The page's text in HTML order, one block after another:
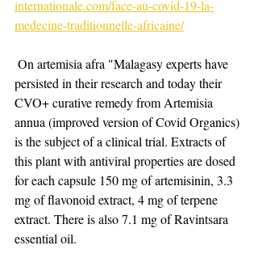
internationale.com/face-au-covid-19-la-
medecine-traditionnelle-africaine/
​ On artemisia afra "Malagasy experts have
persisted in their research and today their
CVO+ curative remedy from Artemisia
annua (improved version of Covid Organics)
is the subject of a clinical trial. Extracts of
this plant with antiviral properties are dosed
for each capsule 150 mg of artemisinin, 3.3
mg of flavonoid extract, 4 mg of terpene
extract. There is also 7.1 mg of Ravintsara
essential oil.